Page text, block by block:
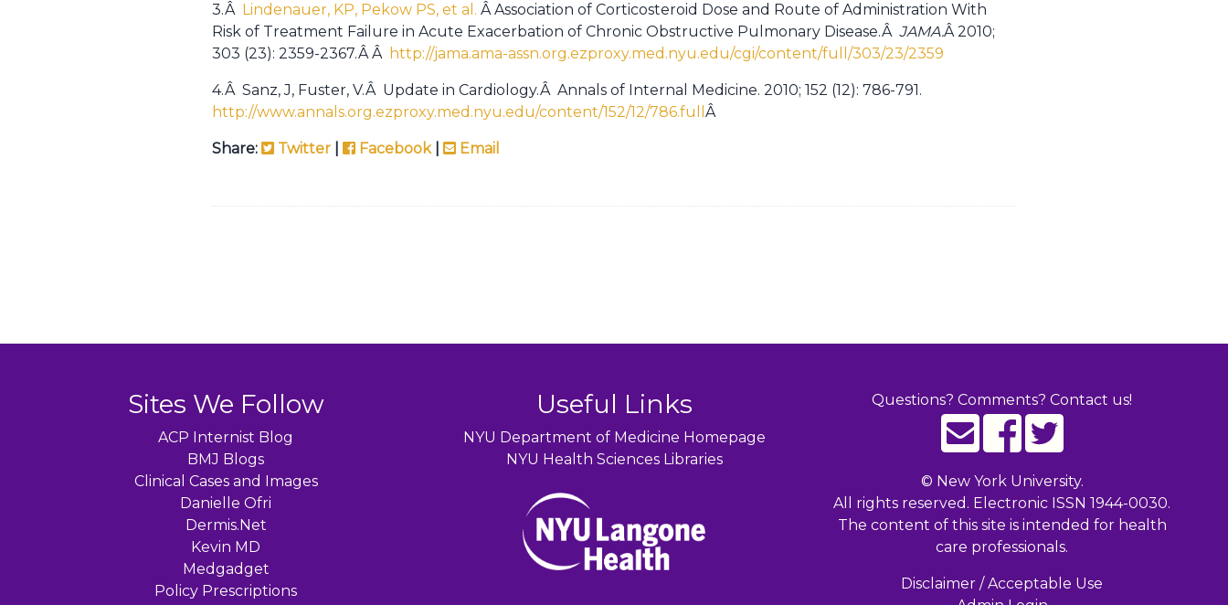
3.Â Lindenauer, KP, Pekow PS, et al. Â Association of Corticosteroid Dose and Route of Administration With
Risk of Treatment Failure in Acute Exacerbation of Chronic Obstructive Pulmonary Disease.Â JAMA.Â 2010;
303 (23): 2359-2367.Â Â http://jama.ama-assn.org.ezproxy.med.nyu.edu/cgi/content/full/303/23/2359
4.Â Sanz, J, Fuster, V.Â Update in Cardiology.Â Annals of Internal Medicine. 2010; 152 (12): 786-791.
http://www.annals.org.ezproxy.med.nyu.edu/content/152/12/786.full Â
Share: Twitter Facebook| Email
Sites We Follow
ACP Internist Blog
BMJ Blogs
Clinical Cases and Images
Danielle Ofri
Dermis.Net
Kevin MD
Medgadget
Policy Prescriptions
Useful Links
NYU Department of Medicine Homepage
NYU Health Sciences Libraries
Questions? Comments? Contact us!
© New York University.
All rights reserved. Electronic ISSN 1944-0030.
The content of this site is intended for health
care professionals.
Disclaimer / Acceptable Use